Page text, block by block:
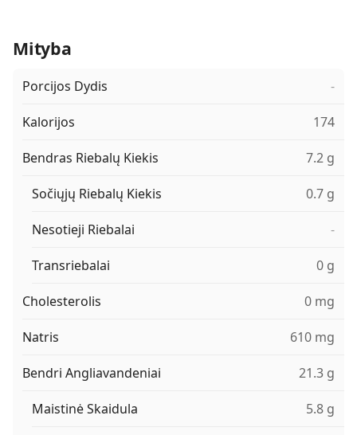
Mityba
Porcijos Dydis -
Kalorijos 174
Bendras Riebalų Kiekis 7.2 g
Sočiųjų Riebalų Kiekis 0.7 g
Nesotieji Riebalai -
Transriebalai 0 g
Cholesterolis 0 mg
Natris 610 mg
Bendri Angliavandeniai 21.3 g
Maistinė Skaidula 5.8 g